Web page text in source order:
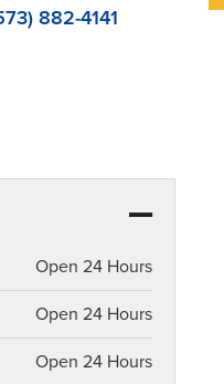
882-4141
Open 24 Hours
Open 24 Hours
Open 24 Hours